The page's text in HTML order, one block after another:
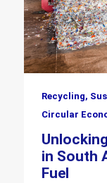
Recycling,
Circular
in South
Fuel